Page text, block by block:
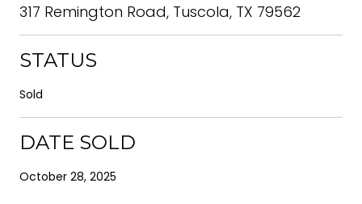
317 Remington Road, Tuscola, TX 79562
STATUS
Sold
DATE SOLD
October 28, 2025